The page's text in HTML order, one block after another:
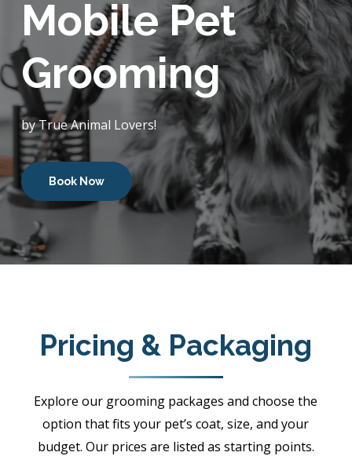
Mobile Pet
Grooming
by True Animal Lovers!
Book Now
Pricing & Packaging
Explore our grooming packages and choose the
option that fits your pet’s coat, size, and your
budget. Our prices are listed as starting points.